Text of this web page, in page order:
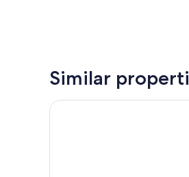
Similar
Courtyard by Marriott